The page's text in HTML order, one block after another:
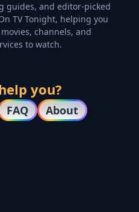
guides, and editor-picked
TV Tonight, helping you
channels, and
to watch.
you?
FAQ About